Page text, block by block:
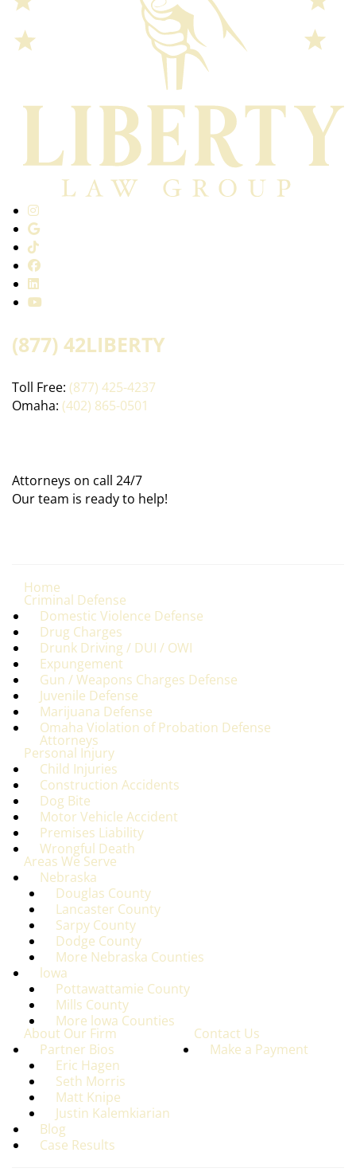
(877) 42LIBERTY
Toll Free: (877) 425-4237
Omaha: (402) 865-0501
Attorneys on call 24/7
Our team is ready to help!
Home
Criminal Defense
Domestic Violence Defense
Drug Charges
Drunk Driving / DUI / OWI
Expungement
Gun / Weapons Charges Defense
Juvenile Defense
Marijuana Defense
Omaha Violation of Probation Defense
Attorneys
Personal Injury
Child Injuries
Construction Accidents
Dog Bite
Motor Vehicle Accident
Premises Liability
Wrongful Death
Areas We Serve
Nebraska
Douglas County
Lancaster County
Sarpy County
Dodge County
More Nebraska Counties
lowa
Pottawattamie County
Mills County
More lowa Counties
About Our Firm
Partner Bios
Eric Hagen
Seth Morris
Matt Knipe
Justin Kalemkiarian
Blog
Case Results
Contact Us
Make a Payment